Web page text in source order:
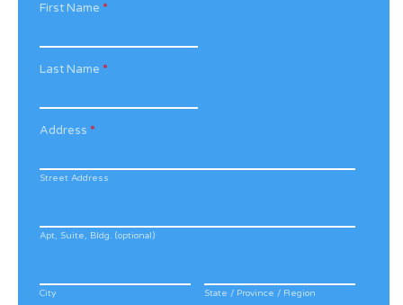
First Name *
Last Name *
Address *
Street Address
Apt, Suite, Bldg. (optional)
City State / Province / Region